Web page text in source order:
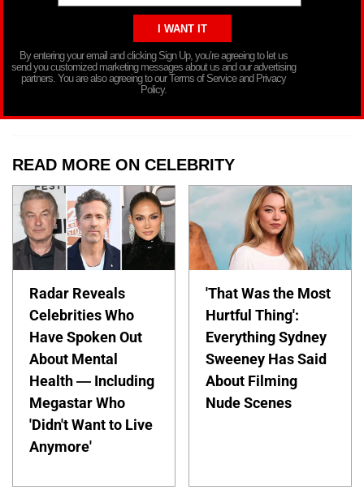
By entering your email and clicking Sign Up, you’re agreeing to let us
send you customized marketing messages about us and our advertising
partners. You are also agreeing to our Terms of Service and Privacy
Policy.
READ MORE ON CELEBRITY
Radar Reveals
Celebrities Who
Have Spoken Out
About Mental
Health — Including
Megastar Who
'Didn't Want to Live
Anymore'
'That Was the Most
Hurtful Thing':
Everything Sydney
Sweeney Has Said
About Filming
Nude Scenes